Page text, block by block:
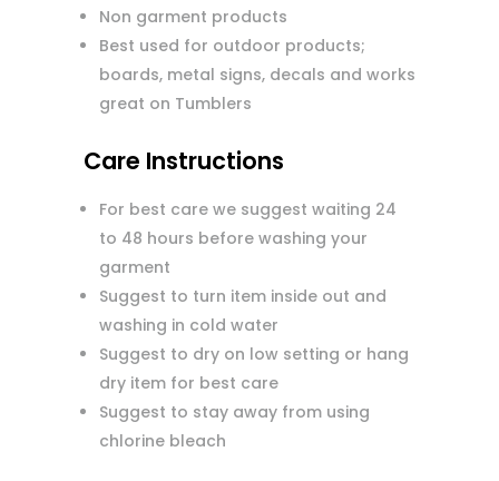
Non garment products
Best used for outdoor products;
boards, metal signs, decals and works
great on Tumblers
Care Instructions
For best care we suggest waiting 24
to 48 hours before washing your
garment
Suggest to turn item inside out and
washing in cold water
Suggest to dry on low setting or hang
dry item for best care
Suggest to stay away from using
chlorine bleach